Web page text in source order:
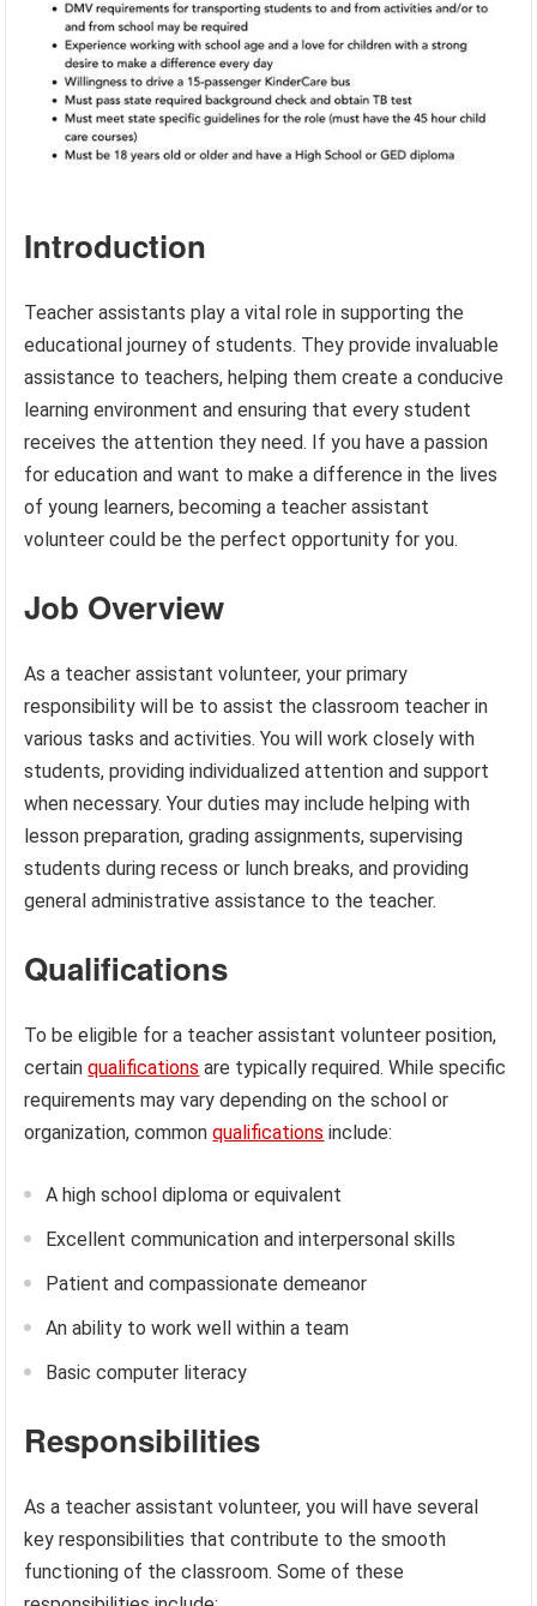
Introduction
Teacher assistants play a vital role in supporting the
educational journey of students. They provide invaluable
assistance to teachers, helping them create a conducive
learning environment and ensuring that every student
receives the attention they need. If you have a passion
for education and want to make a difference in the lives
of young learners, becoming a teacher assistant
volunteer could be the perfect opportunity for you.
Job Overview
As a teacher assistant volunteer, your primary
responsibility will be to assist the classroom teacher in
various tasks and activities. You will work closely with
students, providing individualized attention and support
when necessary. Your duties may include helping with
lesson preparation, grading assignments, supervising
students during recess or lunch breaks, and providing
general administrative assistance to the teacher.
Qualifications
To be eligible for a teacher assistant volunteer position,
certainqualifications are typically required. While specific
requirements may vary depending on the school or
organization, commonqualifications include:
A high school diploma or equivalent
Excellent communication and interpersonal skills
Patient and compassionate demeanor
An ability to work well within a team
Basic computer literacy
Responsibilities
As a teacher assistant volunteer, you will have several
key responsibilities that contribute to the smooth
functioning of the classroom. Some of these